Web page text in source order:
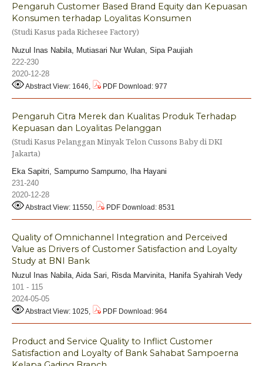
Pengaruh Customer Based Brand Equity dan Kepuasan
Konsumen terhadap Loyalitas Konsumen
(Studi Kasus pada Richesee Factory)
Nuzul Inas Nabila, Mutiasari Nur Wulan, Sipa Paujiah
222-230
2020-12-28
Abstract View: 1646, PDF Download: 977
Pengaruh Citra Merek dan Kualitas Produk Terhadap
Kepuasan dan Loyalitas Pelanggan
(Studi Kasus Pelanggan Minyak Telon Cussons Baby di DKI
Jakarta)
Eka Sapitri, Sampurno Sampurno, Iha Hayani
231-240
2020-12-28
Abstract View: 11550, PDF Download: 8531
Quality of Omnichannel Integration and Perceived
Value as Drivers of Customer Satisfaction and Loyalty
Study at BNI Bank
Nuzul Inas Nabila, Aida Sari, Risda Marvinita, Hanifa Syahirah Vedy
101 - 115
2024-05-05
Abstract View: 1025, PDF Download: 964
Product and Service Quality to Inflict Customer
Satisfaction and Loyalty of Bank Sahabat Sampoerna